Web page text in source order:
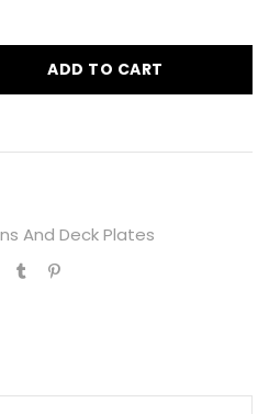
ADD TO CART
And Deck Plates